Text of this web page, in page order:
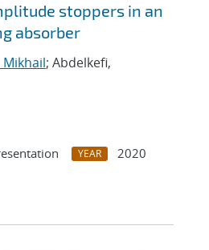
stoppers in an
absorber
Mikhail; Abdelkefi,
YEAR
2020